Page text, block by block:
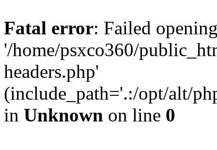
Fatal error: Failed
'/home/psxco360/
headers.php'
(include_path='.:/opt/alt/
in Unknown on line 0